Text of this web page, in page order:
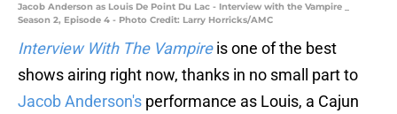
Jacob Anderson as Louis De Point Du Lac - Interview with the Vampire _
Season 2, Episode 4 - Photo Credit: Larry Horricks/AMC
Interview With The Vampire is one of the best
shows airing right now, thanks in no small part to
Jacob Anderson's performance as Louis, a Cajun